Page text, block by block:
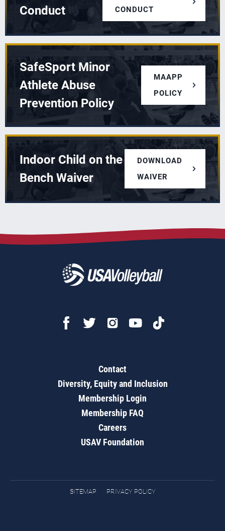
Conduct
CONDUCT
SafeSport Minor
Athlete Abuse
Prevention Policy
MAAPP
POLICY
Indoor Child on the
Bench Waiver
DOWNLOAD
WAIVER
Contact
Diversity, Equity and Inclusion
Membership Login
Membership FAQ
Careers
USAV Foundation
SITEMAP PRIVACY POLICY